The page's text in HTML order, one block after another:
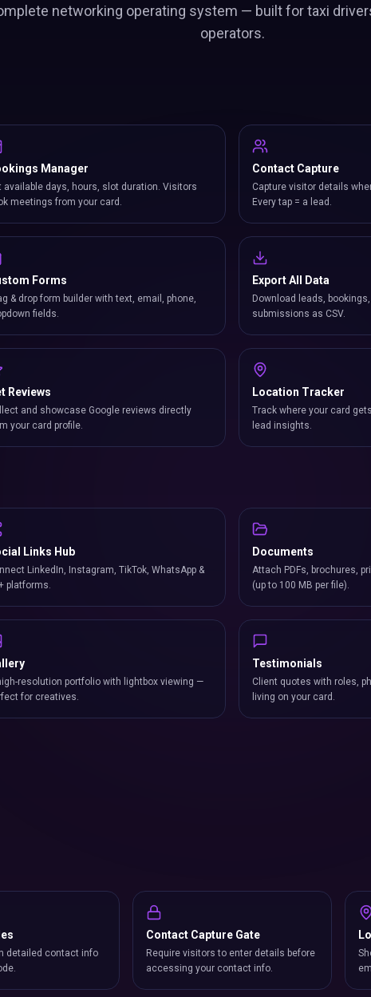
networking operating system — built for taxi
operators.
Manager
available days, hours, slot duration. Visitors
meetings from your card.
Contact Capture
Capture visitor details
Every tap = a lead.
Forms
& drop form builder with text, email, phone,
fields.
Export All Data
Download leads,
submissions as CSV.
Reviews
and showcase Google reviews directly
your card profile.
Location Tracker
Track where your card
lead insights.
Links Hub
LinkedIn, Instagram, TikTok, WhatsApp &
platforms.
Documents
Attach PDFs, brochures,
(up to 100 MB per file).
resolution portfolio with lightbox viewing —
for creatives.
Testimonials
Client quotes with roles,
living on your card.
detailed contact info
Contact Capture Gate
Require visitors to enter details before
accessing your contact info.